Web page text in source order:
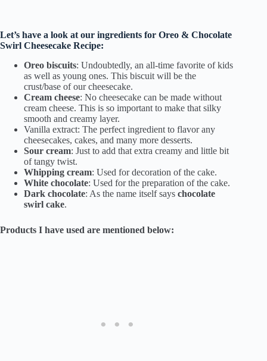
Let’s have a look at our ingredients for Oreo & Chocolate
Swirl Cheesecake Recipe:
Oreo biscuits: Undoubtedly, an all-time favorite of kids
as well as young ones. This biscuit will be the
crust/base of our cheesecake.
Cream cheese: No cheesecake can be made without
cream cheese. This is so important to make that silky
smooth and creamy layer.
Vanilla extract: The perfect ingredient to flavor any
cheesecakes, cakes, and many more desserts.
Sour cream: Just to add that extra creamy and little bit
of tangy twist.
Whipping cream: Used for decoration of the cake.
White chocolate: Used for the preparation of the cake.
Dark chocolate: As the name itself says chocolate
swirl cake.
Products I have used are mentioned below: